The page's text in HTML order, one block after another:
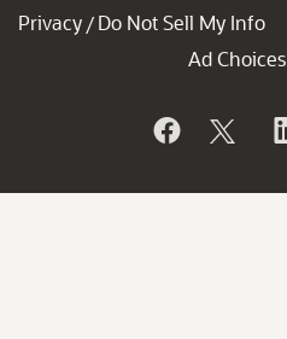
Privacy / Do Not Sell My Info
Ad Choices